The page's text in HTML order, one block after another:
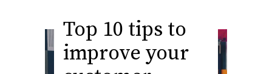
Top 10 tips to
improve your